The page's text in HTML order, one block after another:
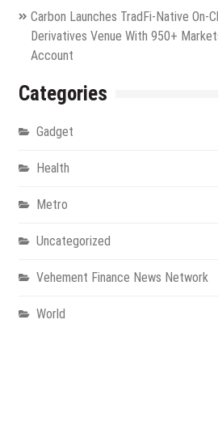
Carbon Launches TradFi-Native On-
Derivatives Venue With 950+
Account
Categories
Gadget
Health
Metro
Uncategorized
Vehement Finance News Network
World